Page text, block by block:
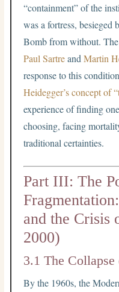
“containment” of the
was a fortress,
Bomb from without.
Paul SartreandMartin
response to this
Heidegger’s concept of
experience of finding
choosing, facing
traditional certainties.
Part III: The
and the Crisis
2000)
3.1 The
By the 1960s, the